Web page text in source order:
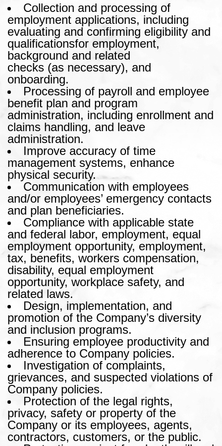
Collection and processing of
employment applications, including
evaluating and confirming eligibility and
qualificationsfor employment,
background and related
checks (as necessary), and
onboarding.
Processing of payroll and employee
benefit plan and program
administration, including enrollment and
claims handling, and leave
administration.
Improve accuracy of time
management systems, enhance
physical security.
Communication with employees
and/or employees’ emergency contacts
and plan beneficiaries.
Compliance with applicable state
and federal labor, employment, equal
employment opportunity, employment,
tax, benefits, workers compensation,
disability, equal employment
opportunity, workplace safety, and
related laws.
Design, implementation, and
promotion of the Company’s diversity
and inclusion programs.
Ensuring employee productivity and
adherence to Company policies.
Investigation of complaints,
grievances, and suspected violations of
Company policies.
Protection of the legal rights,
privacy, safety or property of the
Company or its employees, agents,
contractors, customers, or the public.